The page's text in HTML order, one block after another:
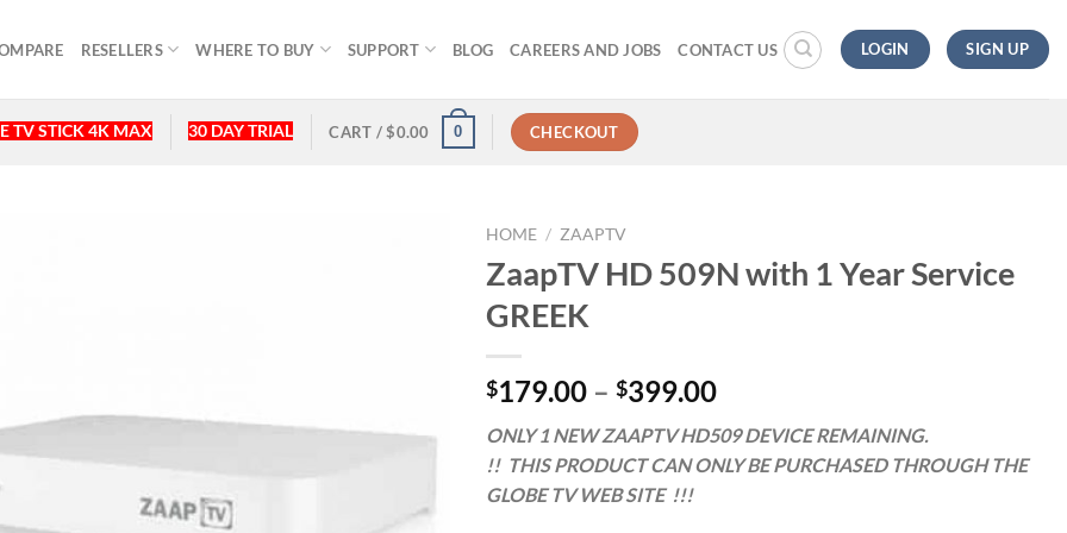
RESELLERS WHERE TO BUY SUPPORT BLOG CAREERS AND JOBS CONTACT US LOGIN SIGN UP
TV STICK 4K MAX 30 DAY TRIAL CART /$0.00 0 CHECKOUT
HOME / ZAAPTV
ZaapTV HD 509N with 1 Year Service
GREEK
$179.00– $399.00
ONLY 1 NEW ZAAPTV HD509 DEVICE REMAINING.
!! THIS PRODUCT CAN ONLY BE PURCHASED THROUGH THE
GLOBE TV WEB SITE !!!